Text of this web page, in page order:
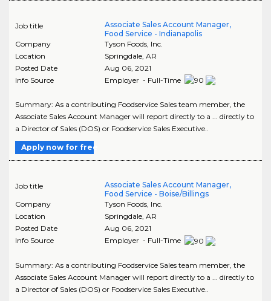
Job title
Associate Sales Account Manager,
Food Service - Indianapolis
Company
Tyson Foods, Inc.
Location
Springdale, AR
Posted Date
Aug 06, 2021
Info Source
Employer - Full-Time
Summary: As a contributing Foodservice Sales team member, the
Associate Sales Account Manager will report directly to a ... directly to
a Director of Sales (DOS) or Foodservice Sales Executive..
Apply now for free
Job title
Associate Sales Account Manager,
Food Service - Boise/Billings
Company
Tyson Foods, Inc.
Location
Springdale, AR
Posted Date
Aug 06, 2021
Info Source
Employer - Full-Time
Summary: As a contributing Foodservice Sales team member, the
Associate Sales Account Manager will report directly to a ... directly to
a Director of Sales (DOS) or Foodservice Sales Executive..